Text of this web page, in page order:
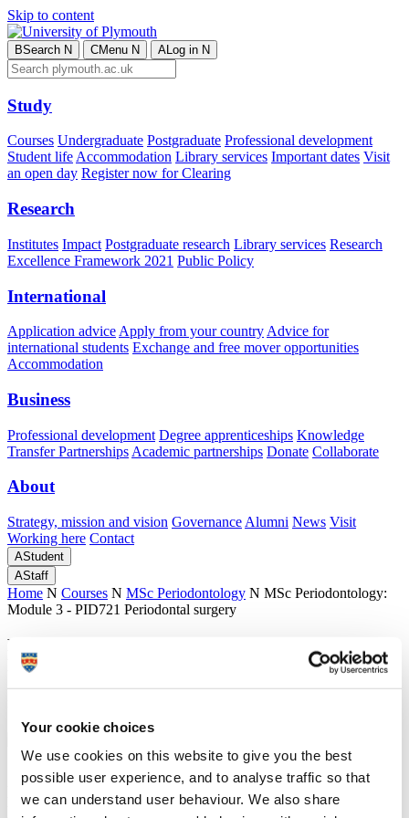
Your cookie choices
We use cookies on this website to give you the best
possible user experience, and to analyse traffic so that
we can understand user behaviour. We also share
Skip to content
BSearch N CMenu N ALog in N
Study
Courses Undergraduate Postgraduate Professional development
Student lifeAccommodation Library services Important dates Visit
an open day Register now for Clearing
Research
Institutes Impact Postgraduate research Library services Research
Excellence Framework 2021 Public Policy
International
Application advice Apply from your country Advice for
international students Exchange and free mover opportunities
Accommodation
Business
Professional development Degree apprenticeships Knowledge
Transfer Partnerships Academic partnerships Donate Collaborate
About
Strategy, mission and vision Governance Alumni News Visit
Working here Contact
AStudent
AStaff
Home N Courses N MSc Periodontology N MSc Periodontology:
Module 3 - PID721 Periodontal surgery
MSc Periodontology: Module 3 - PID721
Periodontal surgery
MSc Periodontology: Module 3 - PID721
Periodontal surgery